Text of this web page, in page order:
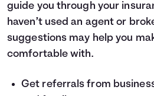
guide you through your
haven’t used an agent or
suggestions may help you
comfortable with.
Get referrals from